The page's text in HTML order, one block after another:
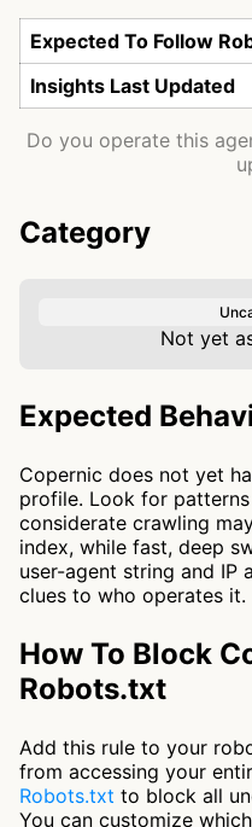
Expected To Follow
Insights Last Updated
Do you operate this
Category
Not yet
Expected
Copernic does not yet
profile. Look for
considerate crawling
index, while fast, deep
user-agent string and IP
clues to who operates it.
How To Block
Robots.txt
Add this rule to your
from accessing your
Robots.txt to block all
You can customize